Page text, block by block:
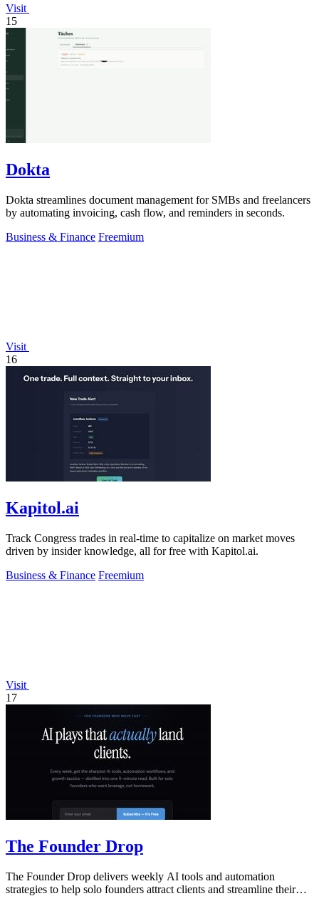
Visit
15
Dokta
Dokta streamlines document management for SMBs and freelancers
by automating invoicing, cash flow, and reminders in seconds.
Business & Finance Freemium
Visit
16
Kapitol.ai
Track Congress trades in real-time to capitalize on market moves
driven by insider knowledge, all for free with Kapitol.ai.
Business & Finance Freemium
Visit
17
The Founder Drop
The Founder Drop delivers weekly AI tools and automation
strategies to help solo founders attract clients and streamline their